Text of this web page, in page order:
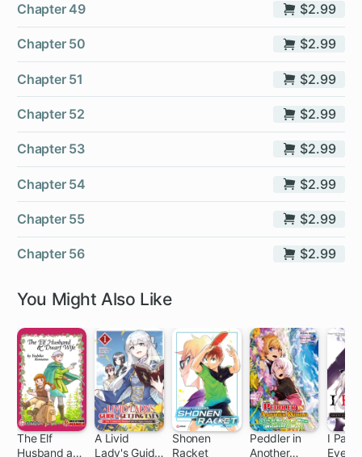
Chapter 49 $2.99
Chapter 50 $2.99
Chapter 51 $2.99
Chapter 52 $2.99
Chapter 53 $2.99
Chapter 54 $2.99
Chapter 55 $2.99
Chapter 56 $2.99
You Might Also Like
The Elf
Husband and
A Livid
Lady's Guide
Shonen
Racket
Peddler in
Another
I Parry